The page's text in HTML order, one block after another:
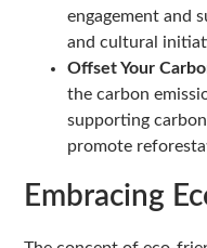
engagement and
and cultural
Offset Your
the carbon
supporting
promote
Embracing